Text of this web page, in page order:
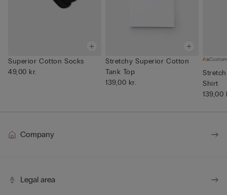
Superior Cotton Socks
49,00 kr.
Stretchy Superior Cotton
Tank Top
139,00 kr.
Shirt
139,00
Company
Legal area